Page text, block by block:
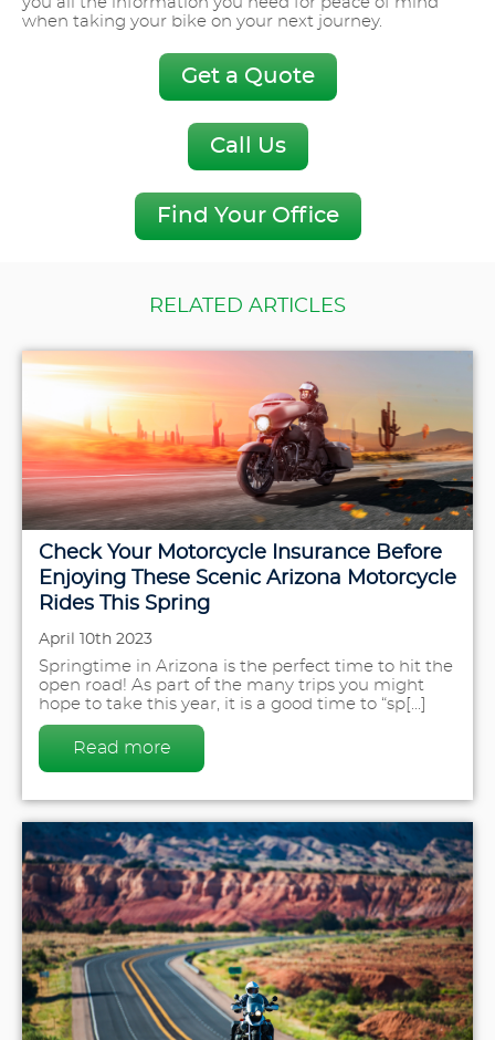
when taking your bike on your next journey.
Get a Quote
Call Us
Find Your Office
RELATED ARTICLES
Check Your Motorcycle Insurance Before
Enjoying These Scenic Arizona Motorcycle
Rides This Spring
April 10th 2023
Springtime in Arizona is the perfect time to hit the
open road! As part of the many trips you might
hope to take this year, it is a good time to “sp[...]
Read more